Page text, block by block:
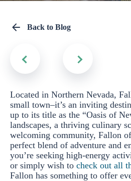
Back to Blog
Located in Northern Nevada,
small town–it’s an inviting
up to its title as the “Oasis of
landscapes, a thriving culinary
welcoming community, Fallon
perfect blend of adventure and
you’re seeking high-energy
or simply wish to check out all
Fallon has something to offer